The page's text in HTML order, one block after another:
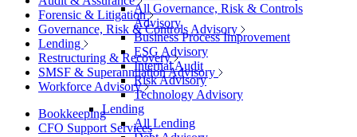
All Governance, Risk & Controls
Advisory
Business Process Improvement
ESG Advisory
Internal Audit
Risk Advisory
Technology Advisory
Lending
All Lending
Forensic & Litigation
Governance, Risk & Controls Advisory
Lending
Restructuring & Recovery
SMSF & Superannuation Advisory
Workforce Advisory
Bookkeeping
CFO Support Services